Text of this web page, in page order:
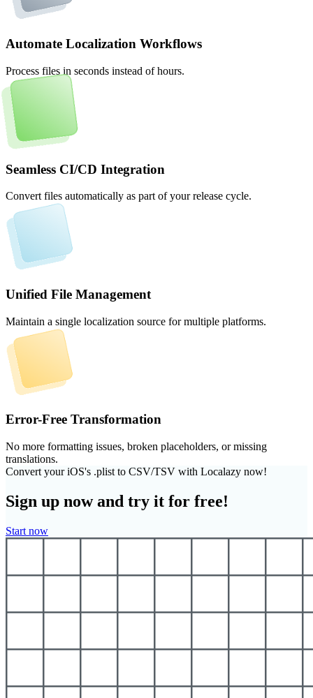
Automate Localization Workflows
Process files in seconds instead of hours.
Seamless CI/CD Integration
Convert files automatically as part of your release cycle.
Unified File Management
Maintain a single localization source for multiple platforms.
Error-Free Transformation
No more formatting issues, broken placeholders, or missing
translations.
Convert your iOS's .plist to CSV/TSV with Localazy now!
Sign up now and try it for free!
Start now